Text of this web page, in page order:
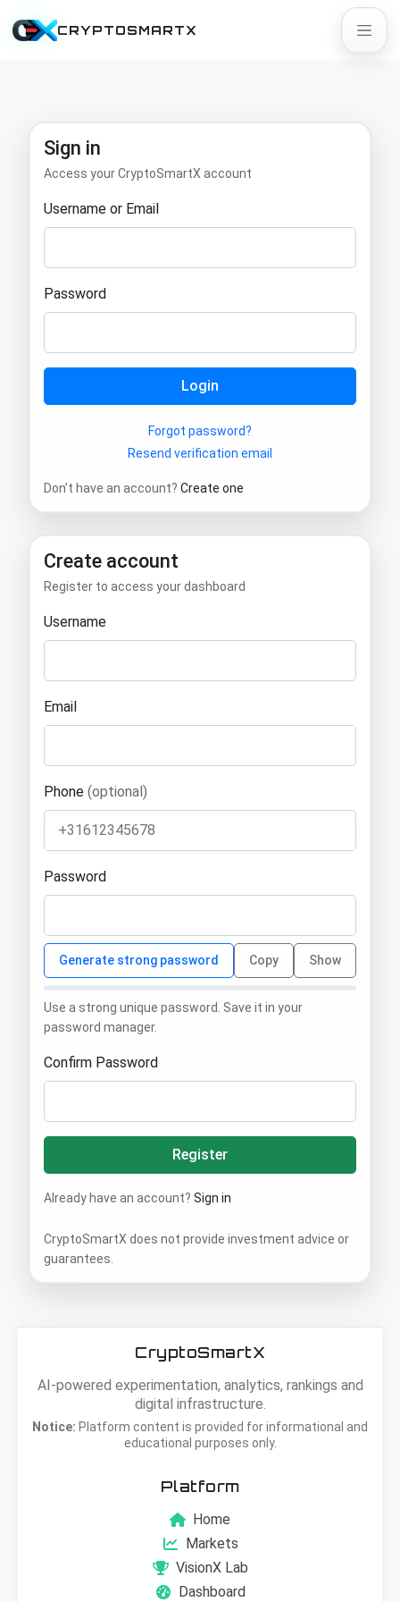
CRYPTOSMARTX
Sign in
Access your CryptoSmartX account
Username or Email
Password
Login
Forgot password?
Resend verification email
Don’t have an account? Create one
Create account
Register to access your dashboard
Username
Email
Phone (optional)
Password
Generate strong password Copy Show
Use a strong unique password. Save it in your
password manager.
Confirm Password
Register
Already have an account? Sign in
CryptoSmartX does not provide investment advice or
guarantees.
CryptoSmartX
AI-powered experimentation, analytics, rankings and
digital infrastructure.
Notice: Platform content is provided for informational and
educational purposes only.
Platform
Home
Markets
VisionX Lab
Dashboard